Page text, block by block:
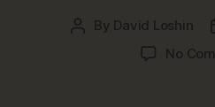
Post
By David Loshin
No